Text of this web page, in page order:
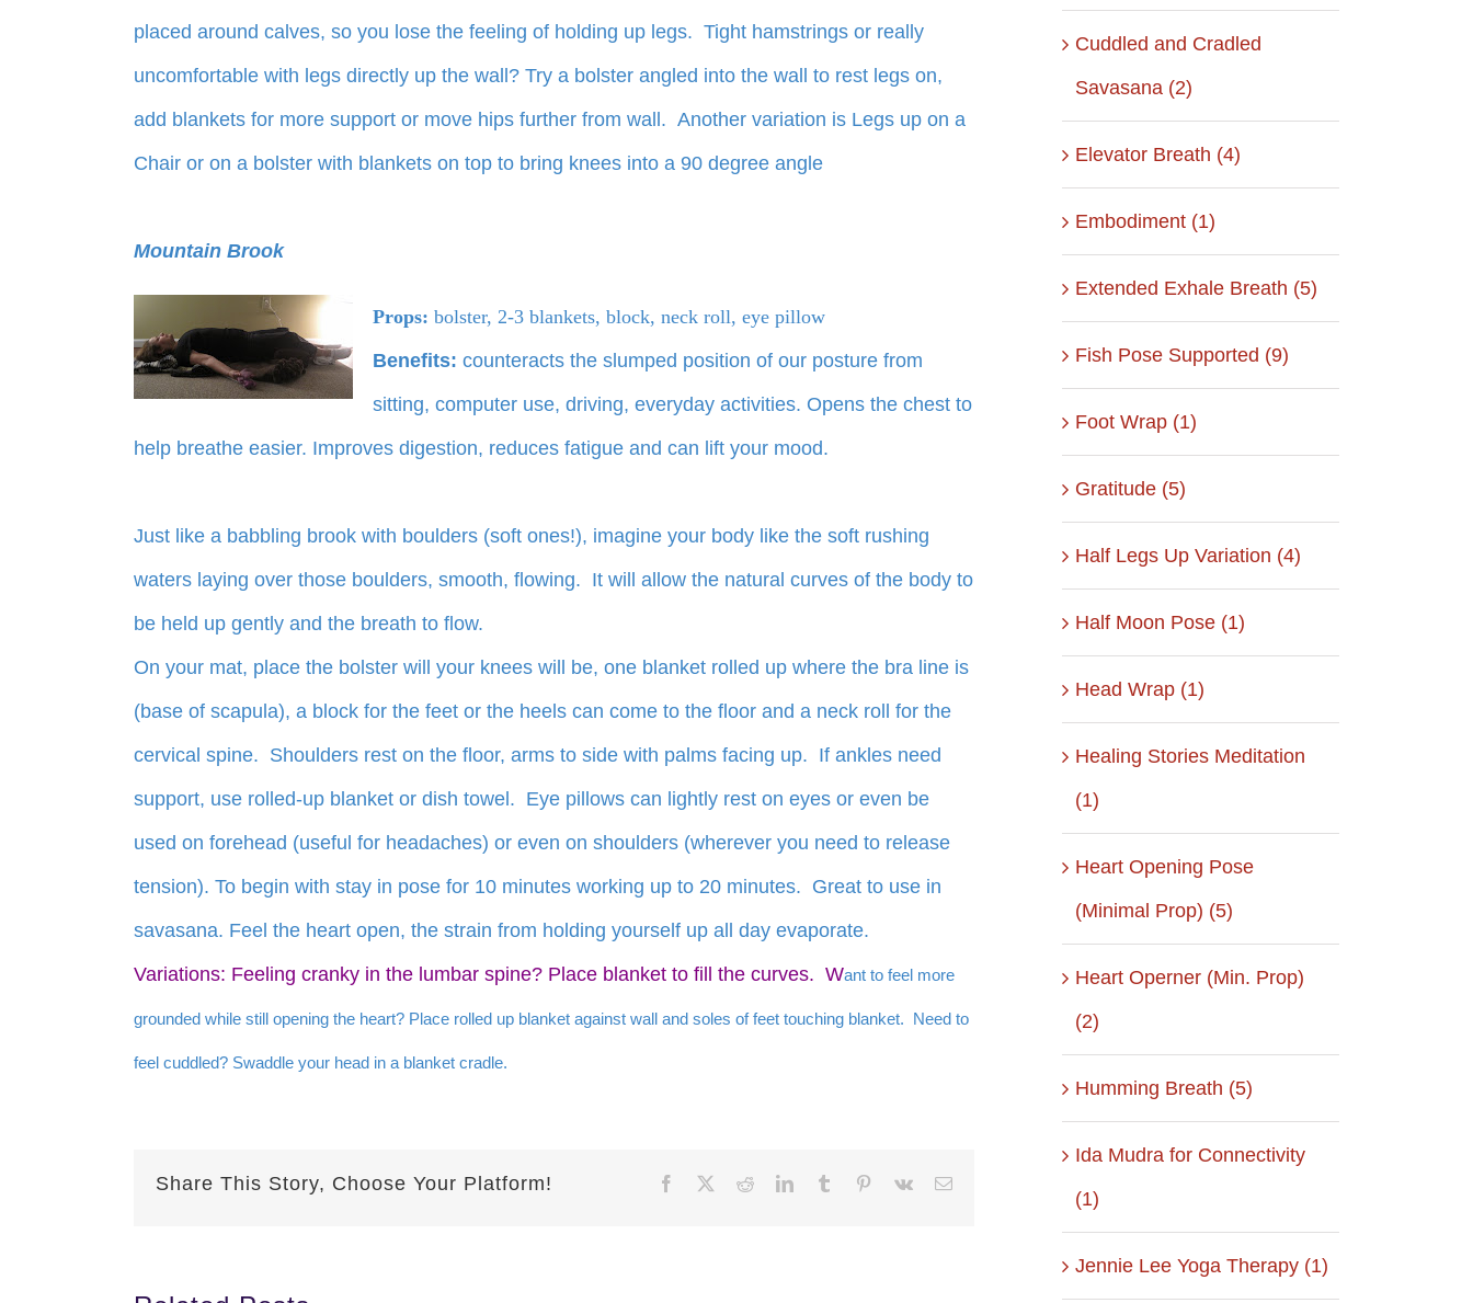
placed around calves, so you lose the feeling of holding up legs. Tight hamstrings or really
uncomfortable with legs directly up the wall? Try a bolster angled into the wall to rest legs on,
add blankets for more support or move hips further from wall. Another variation is Legs up on a
Chair or on a bolster with blankets on top to bring knees into a 90 degree angle
Mountain Brook
Props: bolster, 2-3 blankets, block, neck roll, eye pillow
Benefits: counteracts the slumped position of our posture from
sitting, computer use, driving, everyday activities. Opens the chest to
help breathe easier. Improves digestion, reduces fatigue and can lift your mood.
Just like a babbling brook with boulders (soft ones!), imagine your body like the soft rushing
waters laying over those boulders, smooth, flowing. It will allow the natural curves of the body to
be held up gently and the breath to flow.
On your mat, place the bolster will your knees will be, one blanket rolled up where the bra line is
(base of scapula), a block for the feet or the heels can come to the floor and a neck roll for the
cervical spine. Shoulders rest on the floor, arms to side with palms facing up. If ankles need
support, use rolled-up blanket or dish towel. Eye pillows can lightly rest on eyes or even be
used on forehead (useful for headaches) or even on shoulders (wherever you need to release
tension). To begin with stay in pose for 10 minutes working up to 20 minutes. Great to use in
savasana. Feel the heart open, the strain from holding yourself up all day evaporate.
Variations: Feeling cranky in the lumbar spine? Place blanket to fill the curves. Want to feel more
grounded while still opening the heart? Place rolled up blanket against wall and soles of feet touching blanket. Need to
feel cuddled? Swaddle your head in a blanket cradle.
Share This Story, Choose Your Platform! Facebook RedditLinkedInTumblr Pinterest
Vk Email
Cuddled and Cradled
Savasana (2)
Elevator Breath (4)
Embodiment (1)
Extended Exhale Breath (5)
Fish Pose Supported (9)
Foot Wrap (1)
Gratitude (5)
Half Legs Up Variation (4)
Half Moon Pose (1)
Head Wrap (1)
Healing Stories Meditation
(1)
Heart Opening Pose
(Minimal Prop) (5)
Heart Operner (Min. Prop)
(2)
Humming Breath (5)
Ida Mudra for Connectivity
(1)
Jennie Lee Yoga Therapy (1)